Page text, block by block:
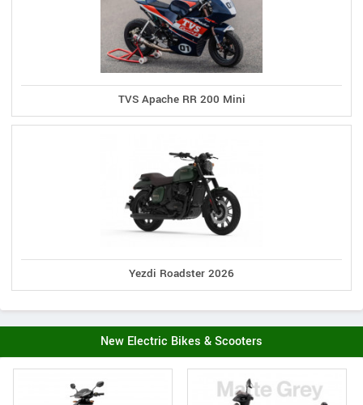
TVS Apache RR 200 Mini
Yezdi Roadster 2026
New Electric Bikes & Scooters